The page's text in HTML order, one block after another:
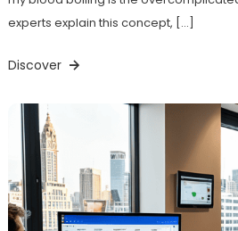
experts explain this concept, […]
Discover